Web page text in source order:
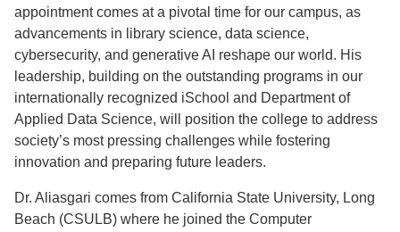
appointment comes at a pivotal time for our campus, as
advancements in library science, data science,
cybersecurity, and generative AI reshape our world. His
leadership, building on the outstanding programs in our
internationally recognized iSchool and Department of
Applied Data Science, will position the college to address
society’s most pressing challenges while fostering
innovation and preparing future leaders.
Dr. Aliasgari comes from California State University, Long
Beach (CSULB) where he joined the Computer